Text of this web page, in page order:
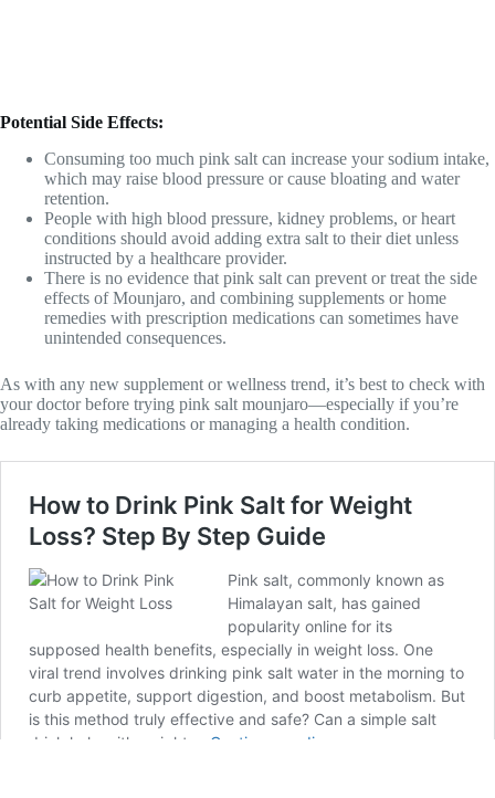
Potential Side Effects:
Consuming too much pink salt can increase your sodium intake,
which may raise blood pressure or cause bloating and water
retention.
People with high blood pressure, kidney problems, or heart
conditions should avoid adding extra salt to their diet unless
instructed by a healthcare provider.
There is no evidence that pink salt can prevent or treat the side
effects of Mounjaro, and combining supplements or home
remedies with prescription medications can sometimes have
unintended consequences.
As with any new supplement or wellness trend, it’s best to check with
your doctor before trying pink salt mounjaro—especially if you’re
already taking medications or managing a health condition.